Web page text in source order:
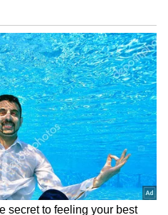
At Google?
Most
link suspected
‘Shame On You’: Kosovo PM
Albin Kurti Pelted With
Eggs By Opposition